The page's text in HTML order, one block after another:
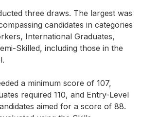
three draws. The largest was
candidates in categories
International Graduates,
Skilled, including those in the
a minimum score of 107,
required 110, and Entry-Level
aimed for a score of 88.